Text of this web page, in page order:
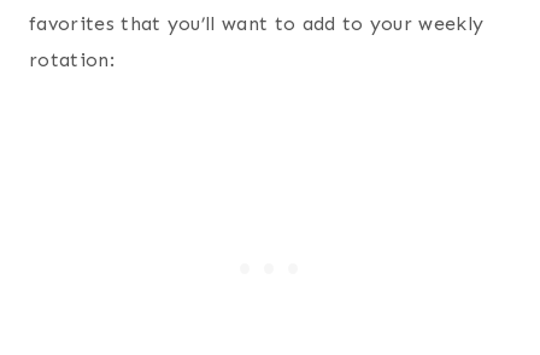
favorites that you’ll want to add to your weekly
rotation: